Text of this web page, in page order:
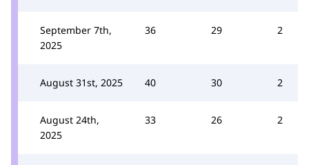
September 7th,
2025
36 29 2
August 31st, 2025 40 30 2
August 24th,
2025
33 26 2